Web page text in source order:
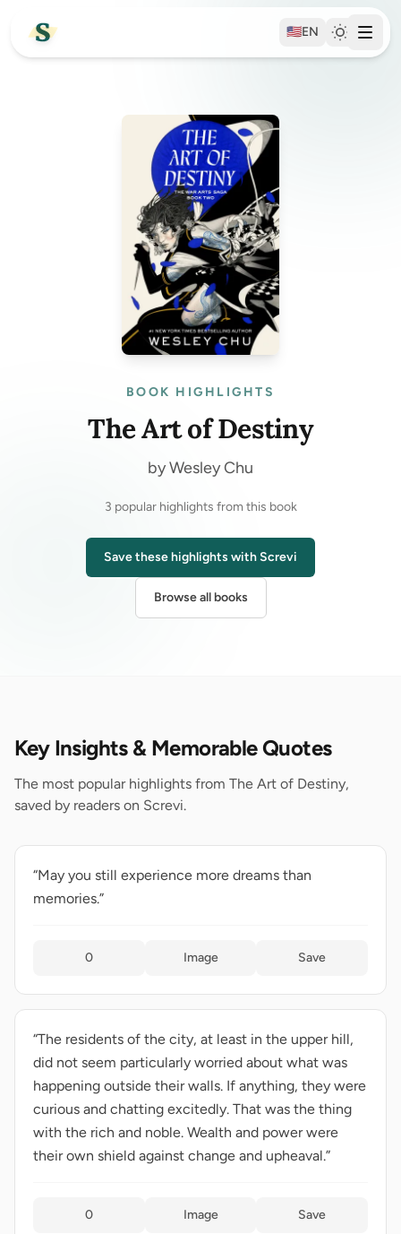
🇺🇸EN
BOOK HIGHLIGHTS
The Art of Destiny
by Wesley Chu
3 popular highlights from this book
Save these highlights with Screvi
Browse all books
Key Insights & Memorable Quotes
The most popular highlights from The Art of Destiny,
saved by readers on Screvi.
“May you still experience more dreams than
memories.”
0 Image Save
“The residents of the city, at least in the upper hill,
did not seem particularly worried about what was
happening outside their walls. If anything, they were
curious and chatting excitedly. That was the thing
with the rich and noble. Wealth and power were
their own shield against change and upheaval.”
0 Image Save